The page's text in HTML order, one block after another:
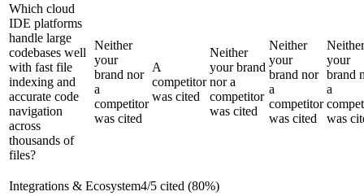
Which cloud
IDE platforms
handle large
codebases well
with fast file
indexing and
accurate code
navigation
across
thousands of
files?
Neither
your
brand nor
a
competitor
was cited
A
competitor
was cited
Neither
your brand
nor a
competitor
was cited
Neither
your
brand nor
a
competitor
was cited
Neither
your
brand
a
was
Integrations & Ecosystem4/5 cited (80%)